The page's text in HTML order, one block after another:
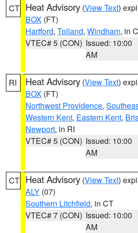
CT Heat Advisory (View Text)
BOX (FT)
Hartford, Tolland, Windham, in
VTEC# 5 (CON) Issued: 10:00
AM
RI Heat Advisory (View Text)
BOX (FT)
Northwest Providence,
Western Kent, Eastern Kent,
Newport, in RI
VTEC# 5 (CON) Issued: 10:00
AM
CT Heat Advisory (View Text)
ALY (07)
Southern Litchfield, in CT
VTEC# 7 (CON) Issued: 10:00
AM